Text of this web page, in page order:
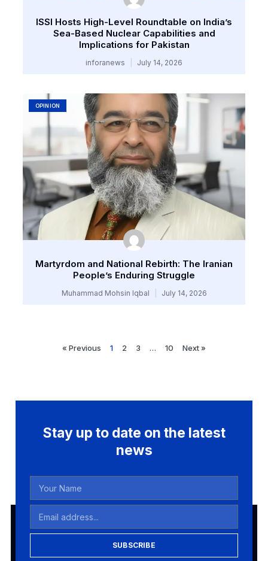
ISSI Hosts High-Level Roundtable on India’s
Sea-Based Nuclear Capabilities and
Implications for Pakistan
inforanews July 14, 2026
OPINION
Martyrdom and National Rebirth: The Iranian
People’s Enduring Struggle
Muhammad Mohsin Iqbal July 14, 2026
« Previous 1 2 3 … 10 Next »
Stay up to date on the latest
news
SUBSCRIBE